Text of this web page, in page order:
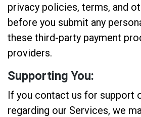
privacy policies, terms, and
before you submit any
these third-party payment
providers.
Supporting You:
If you contact us for support
regarding our Services, we